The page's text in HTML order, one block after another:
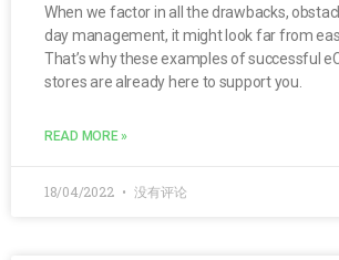
When we factor in all the drawbacks,
day management, it might look far from
That’s why these examples of successful
stores are already here to support you.
READ MORE »
18/04/2022 没有评论